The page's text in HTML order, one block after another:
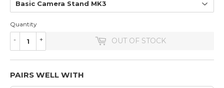
Quantity
+
- OUT OF STOCK
PAIRS WELL WITH